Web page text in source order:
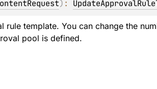
) :
rule template. You can change the
pool is defined.